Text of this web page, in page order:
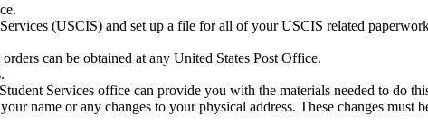
(USCIS) and set up a file for all of your USCIS related
can be obtained at any United States Post Office.
Services office can provide you with the materials needed to do
name or any changes to your physical address. These changes must